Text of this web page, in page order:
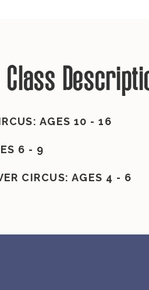
AGES 10 - 16
6 - 9
CIRCUS: AGES 4 - 6